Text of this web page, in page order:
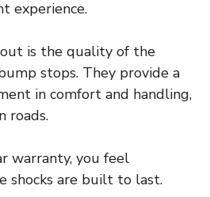
experience.
is the quality of the
stops. They provide a
in comfort and handling,
roads.
warranty, you feel
shocks are built to last.